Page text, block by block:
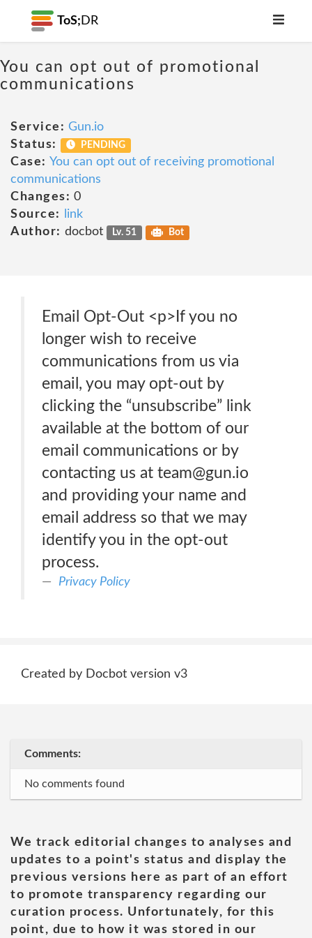
ToS; DR
You can opt out of promotional
communications
Service: Gun.io
Status:
PENDING
Case: You can opt out of receiving promotional
communications
Changes: 0
Source:
link
Author: docbot Lv. 51 Bot
Email Opt-Out <p>If you no
longer wish to receive
communications from us via
email, you may opt-out by
clicking the “unsubscribe” link
available at the bottom of our
email communications or by
contacting us at team@gun.io
and providing your name and
email address so that we may
identify you in the opt-out
process.
Privacy Policy
Created by Docbot version v3
Comments:
No comments found
We track editorial changes to analyses and
updates to a point's status and display the
previous versions here as part of an effort
to promote transparency regarding our
curation process. Unfortunately, for this
point, due to how it was stored in our